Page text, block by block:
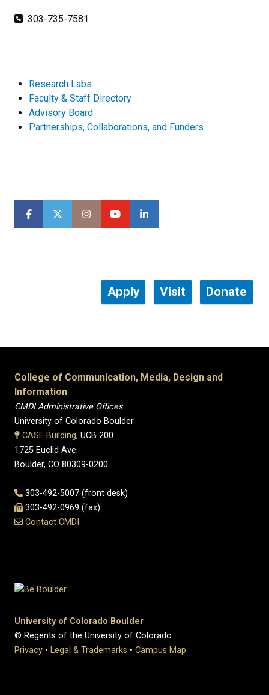
303-735-7581
Research Labs
Faculty & Staff Directory
Advisory Board
Partnerships, Collaborations, and Funders
Apply Visit Donate
College of Communication, Media, Design and
Information
CMDI Administrative Offices
University of Colorado Boulder
CASE Building, UCB 200
1725 Euclid Ave.
Boulder, CO 80309-0200
303-492-5007 (front desk)
303-492-0969 (fax)
Contact CMDI
University of Colorado Boulder
© Regents of the University of Colorado
Privacy • Legal & Trademarks • Campus Map